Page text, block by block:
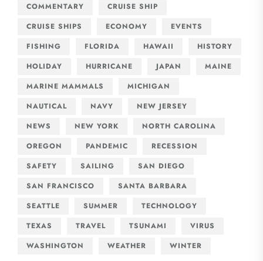
COMMENTARY
CRUISE SHIP
CRUISE SHIPS
ECONOMY
EVENTS
FISHING
FLORIDA HAWAII
HISTORY
HOLIDAY
HURRICANE JAPAN
MAINE
MARINE MAMMALS
MICHIGAN
NAUTICAL
NAVY
NEW JERSEY
NEWS
NEW YORK
NORTH CAROLINA
OREGON
PANDEMIC
RECESSION
SAFETY
SAILING
SAN DIEGO
SAN FRANCISCO
SANTA BARBARA
SEATTLE
SUMMER
TECHNOLOGY
TEXAS
TRAVEL TSUNAMI
VIRUS
WASHINGTON
WEATHER WINTER